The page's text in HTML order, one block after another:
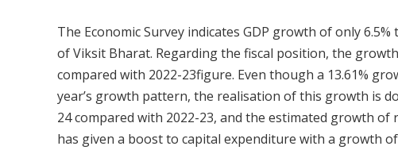
The Economic Survey indicates GDP growth of only
of Viksit Bharat. Regarding the fiscal position, the
compared with 2022-23figure. Even though a 13.61%
year’s growth pattern, the realisation of this growth is
24 compared with 2022-23, and the estimated growth
has given a boost to capital expenditure with a growth